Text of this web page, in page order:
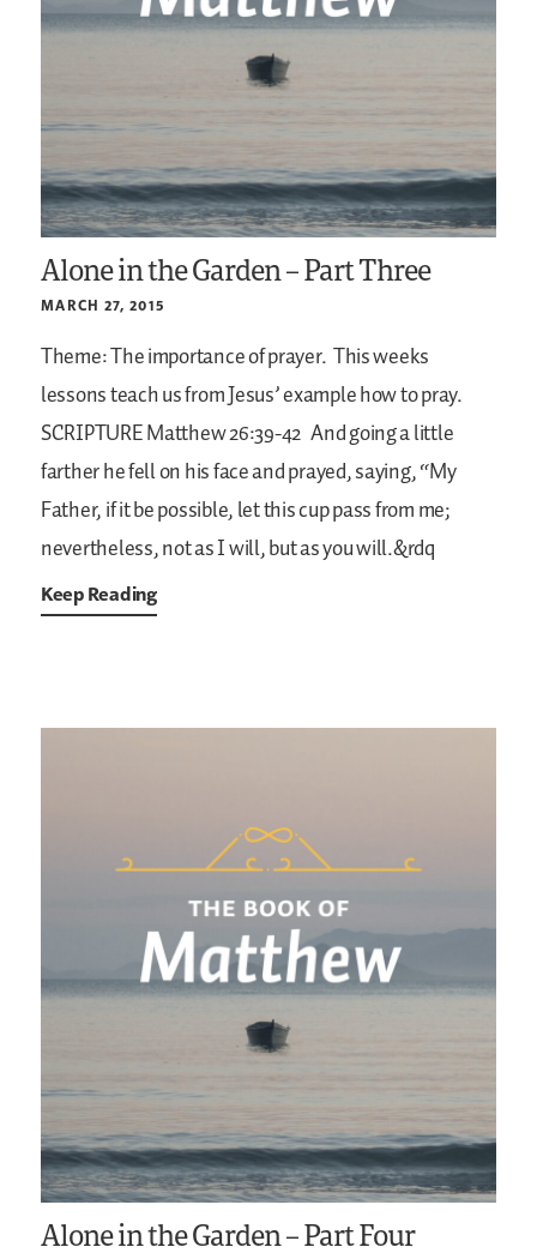
Alone in the Garden – Part Three
MARCH 27, 2015
Theme: The importance of prayer. This weeks
lessons teach us from Jesus’ example how to pray.
SCRIPTUREMatthew 26:39-42 And going a little
farther he fell on his face and prayed, saying, “My
Father, if it be possible, let this cup pass from me;
nevertheless, not as I will, but as you will.&rdq
Keep Reading
Alone in the Garden – Part Four